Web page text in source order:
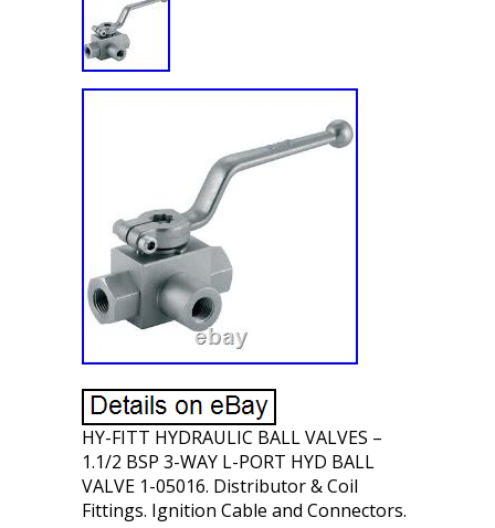
HY-FITT HYDRAULIC BALL VALVES –
1.1/2 BSP 3-WAY L-PORT HYD BALL
VALVE 1-05016. Distributor & Coil
Fittings. Ignition Cable and Connectors.